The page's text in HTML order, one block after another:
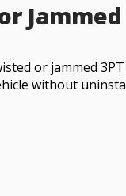
Jammed
or jammed
without